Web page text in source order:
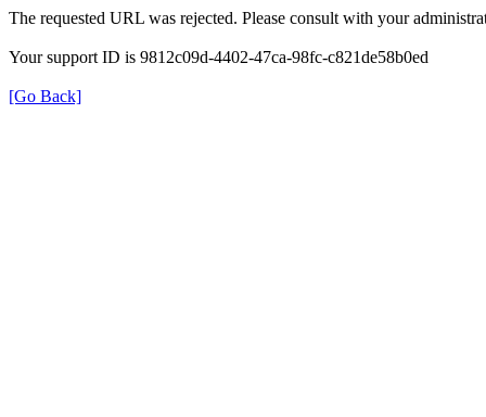
The requested URL was rejected. Please consult with your
Your support ID is 9812c09d-4402-47ca-98fc-c821de58b0ed
[Go Back]